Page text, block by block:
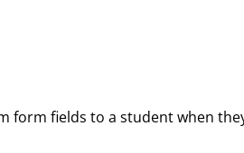
form fields to a student when